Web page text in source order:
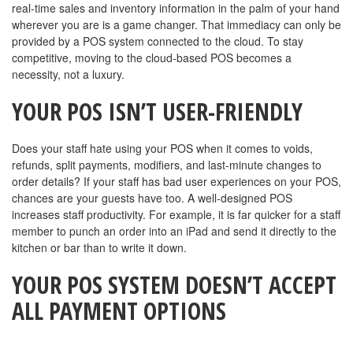
real-time sales and inventory information in the palm of your hand
wherever you are is a game changer. That immediacy can only be
provided by a POS system connected to the cloud. To stay
competitive, moving to the cloud-based POS becomes a
necessity, not a luxury.
YOUR POS ISN’T USER-FRIENDLY
Does your staff hate using your POS when it comes to voids,
refunds, split payments, modifiers, and last-minute changes to
order details? If your staff has bad user experiences on your POS,
chances are your guests have too. A well-designed POS
increases staff productivity. For example, it is far quicker for a staff
member to punch an order into an iPad and send it directly to the
kitchen or bar than to write it down.
YOUR POS SYSTEM DOESN’T ACCEPT
ALL PAYMENT OPTIONS